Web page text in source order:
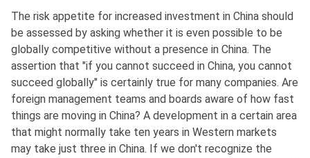
The risk appetite for increased investment in China should
be assessed by asking whether it is even possible to be
globally competitive without a presence in China. The
assertion that "if you cannot succeed in China, you cannot
succeed globally" is certainly true for many companies. Are
foreign management teams and boards aware of how fast
things are moving in China? A development in a certain area
that might normally take ten years in Western markets
may take just three in China. If we don't recognize the